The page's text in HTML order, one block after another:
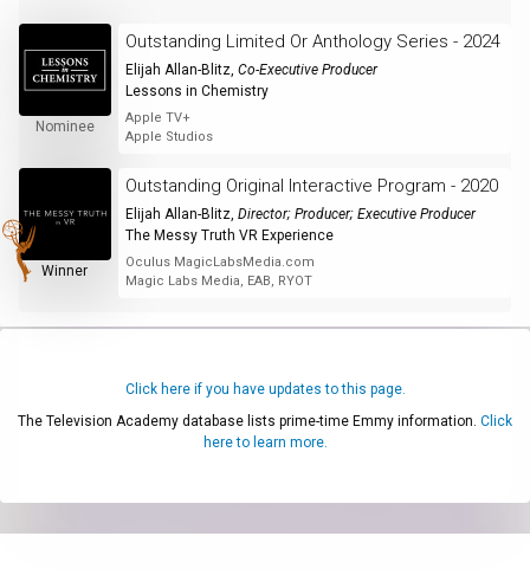
Nominee
Outstanding Limited Or Anthology Series - 2024
Elijah Allan-Blitz, Co-Executive Producer
Lessons in Chemistry
Apple TV+
Apple Studios
Winner
Outstanding Original Interactive Program - 2020
Elijah Allan-Blitz, Director; Producer; Executive Producer
The Messy Truth VR Experience
Oculus MagicLabsMedia.com
Magic Labs Media, EAB, RYOT
Click here if you have updates to this page.
The Television Academy database lists prime-time Emmy information. Click
here to learn more.